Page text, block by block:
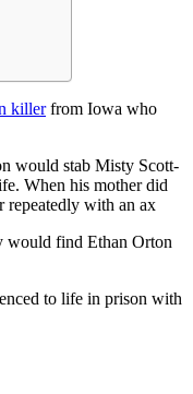
killerfrom Iowa who
would stab Misty Scott-
When his mother did
repeatedly with an ax
would find Ethan Orton
to life in prison with